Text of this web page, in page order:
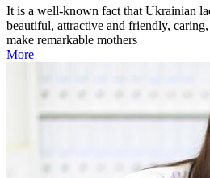
It is a well-known fact that Ukrainian
beautiful, attractive and friendly,
make remarkable mothers
More